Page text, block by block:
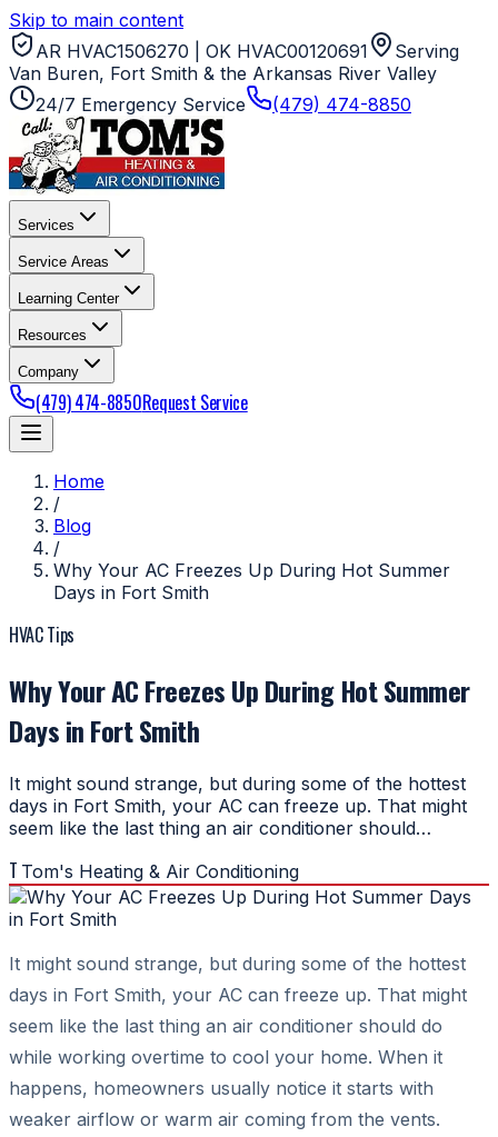
Skip to main content
AR HVAC1506270 | OK HVAC00120691
Serving
Van Buren, Fort Smith & the Arkansas River Valley
24/7 Emergency Service
(479) 474-8850
Services
Service Areas
Learning Center
Resources
Company
(479) 474-8850Request Service
Home
/
Blog
/
Why Your AC Freezes Up During Hot Summer
Days in Fort Smith
HVAC Tips
Why Your AC Freezes Up During Hot Summer
Days in Fort Smith
It might sound strange, but during some of the hottest
days in Fort Smith, your AC can freeze up. That might
seem like the last thing an air conditioner should…
T Tom's Heating & Air Conditioning
It might sound strange, but during some of the hottest
days in Fort Smith, your AC can freeze up. That might
seem like the last thing an air conditioner should do
while working overtime to cool your home. When it
happens, homeowners usually notice it starts with
weaker airflow or warm air coming from the vents.